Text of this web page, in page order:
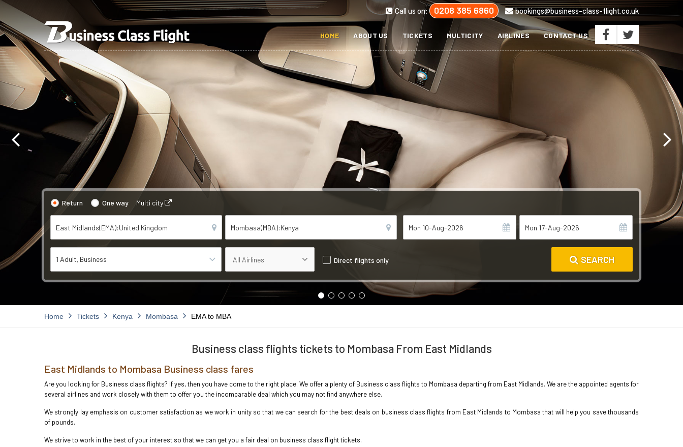
Call us on: 0208 385 6860 bookings@business-class-flight.co.uk
HOME ABOUT US TICKETS MULTICITY AIRLINES CONTACT US
Return One way Multi city
1 Adult Business Direct flights only SEARCH
Home Tickets Kenya Mombasa EMA to MBA
Business class flights tickets to Mombasa From East Midlands
East Midlands to Mombasa Business class fares
Are you looking for Business class flights? If yes, then you have come to the right place. We offer a plenty of Business class flights to Mombasa departing from East Midlands. We are the appointed agents for
several airlines and work closely with them to offer you the incomparable deal which you may not find anywhere else.
We strongly lay emphasis on customer satisfaction as we work in unity so that we can search for the best deals on business class flights from East Midlands to Mombasa that will help you save thousands
of pounds.
We strive to work in the best of your interest so that we can get you a fair deal on business class flight tickets.